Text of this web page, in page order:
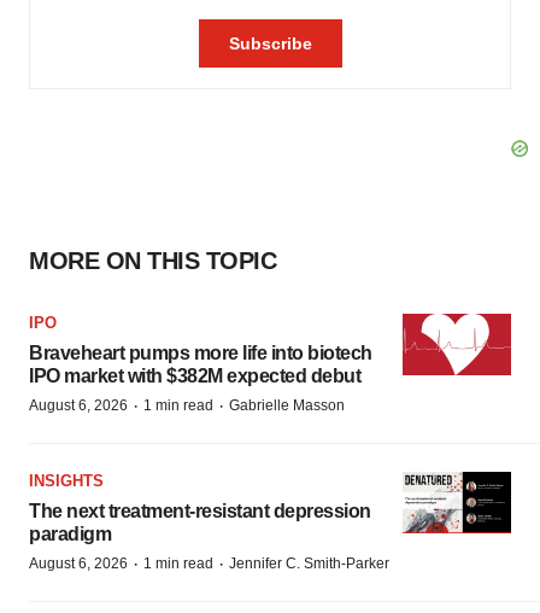
MORE ON THIS TOPIC
IPO
Braveheart pumps more life into biotech
IPO market with $382M expected debut
August 6, 2026 · 1 min read · Gabrielle Masson
INSIGHTS
The next treatment-resistant depression
paradigm
August 6, 2026 · 1 min read · Jennifer C. Smith-Parker